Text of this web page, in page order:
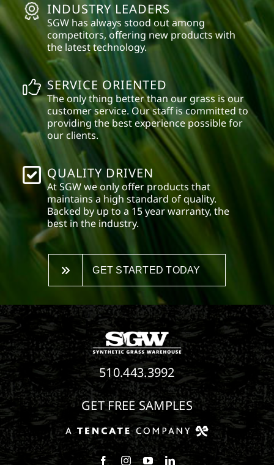
INDUSTRY LEADERS
SGW has always stood out among
competitors, offering new products with
the latest technology.
SERVICE ORIENTED
The only thing better than our grass is our
customer service. Our staff is committed to
providing the best experience possible for
our clients.
QUALITY DRIVEN
At SGW we only offer products that
maintains a high standard of quality.
Backed by up to a 15 year warranty, the
best in the industry.
GET STARTED TODAY
510.443.3992
GET FREE SAMPLES
Follow us on Facebook
Follow us on Instagram
Watch us on Youtube
Connect with us on